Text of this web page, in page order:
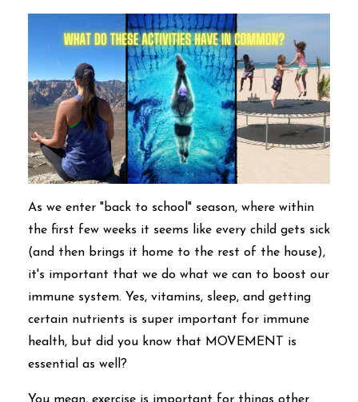
As we enter "back to school" season, where within
the first few weeks it seems like every child gets sick
(and then brings it home to the rest of the house),
it's important that we do what we can to boost our
immune system. Yes, vitamins, sleep, and getting
certain nutrients is super important for immune
health, but did you know that MOVEMENT is
essential as well?
You mean, exercise is important for things other